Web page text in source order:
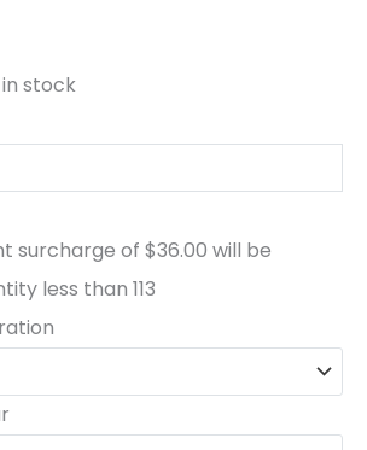
in stock
surcharge of $36.00 will be
less than 113